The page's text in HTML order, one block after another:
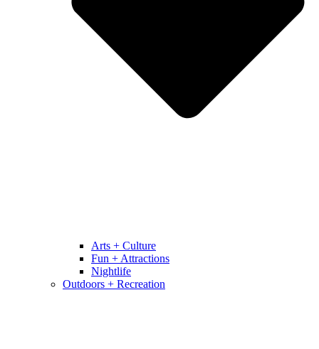
Arts + Culture
Fun + Attractions
Nightlife
Outdoors + Recreation